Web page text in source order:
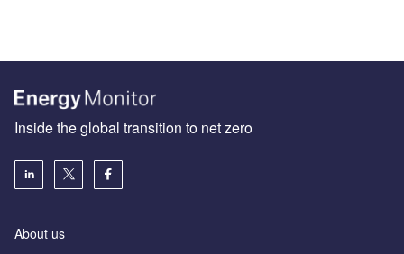
Inside the global transition to net zero
About us